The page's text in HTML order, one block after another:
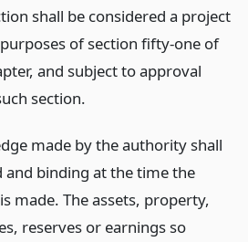
shall be considered a project
of section fifty-one of
and subject to approval
section.
made by the authority shall
and binding at the time the
made. The assets, property,
reserves or earnings so